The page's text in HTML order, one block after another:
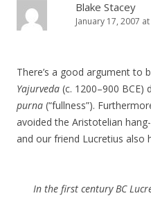
Blake Stacey
January 17, 2007
There’s a good argument to
Yajurveda (c. 1200–900 BCE)
purna (“fullness”).
avoided the Aristotelian
and our friend Lucretius also
In the first century BC